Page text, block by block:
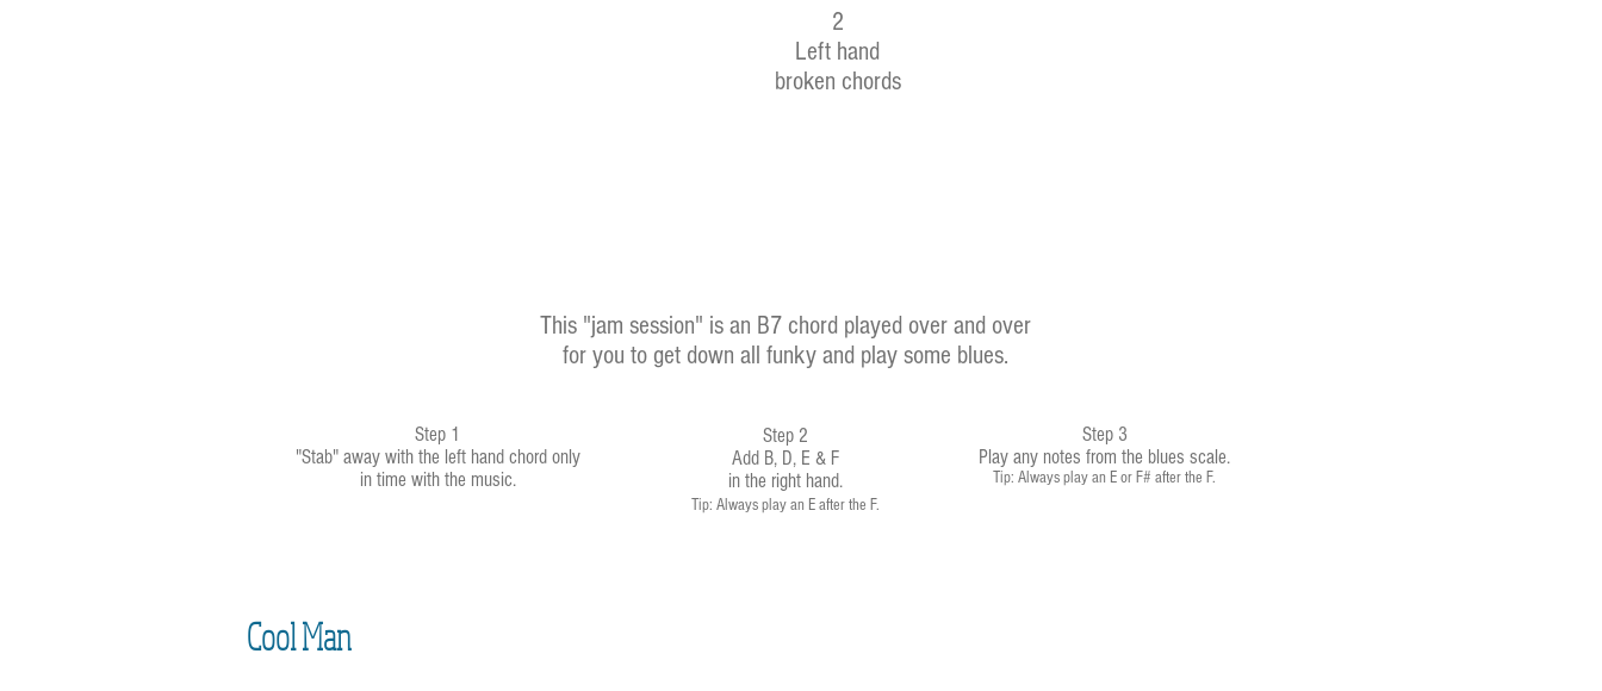
2
Left hand
broken chords
This "jam session" is an B7 chord played over and over
for you to get down all funky and play some blues.
Step 1
"Stab" away with the left hand chord only
in time with the music.
Step 2
Add B, D, E & F
in the right hand.
Tip: Always play an E after the F.
Step 3
Play any notes from the blues scale.
Tip: Always play an E or F# after the F.
Cool Man